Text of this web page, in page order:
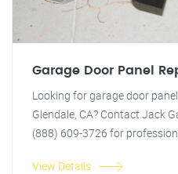
Garage Door Panel
Looking for garage door
Glendale, CA? Contact Jack
(888) 609-3726 for
View Details